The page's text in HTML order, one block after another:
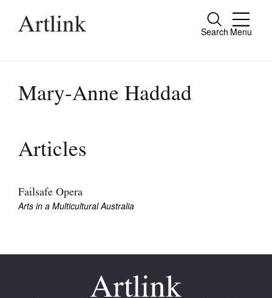
Search Menu
Close
people.
Current Issue
Archive
Join Mailing List
Mary-Anne Haddad
Articles
Failsafe Opera
Arts in a Multicultural Australia